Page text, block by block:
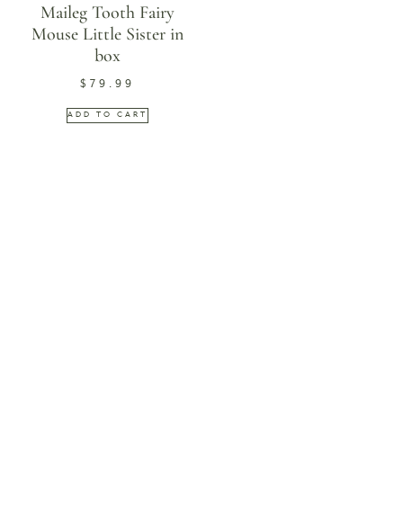
Maileg Tooth Fairy
Mouse Little Sister in
box
$ 79.99
ADD TO CART